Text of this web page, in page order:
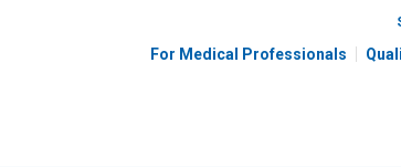
For Medical Professionals